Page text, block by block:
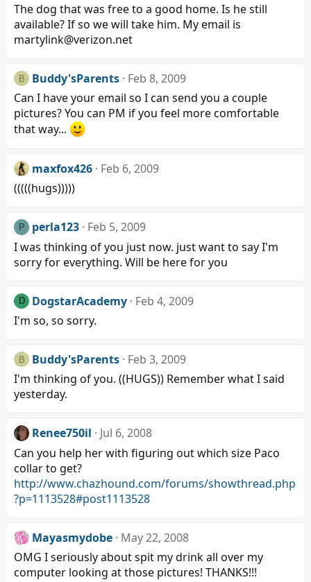
The dog that was free to a good home. Is he still
available? If so we will take him. My email is
martylink@verizon.net
B Buddy'sParents Feb 8, 2009
Can I have your email so I can send you a couple
pictures? You can PM if you feel more comfortable
that way...
maxfox426 Feb 6, 2009
(((((hugs)))))
P perla123 Feb 5, 2009
I was thinking of you just now. just want to say I'm
sorry for everything. Will be here for you
D DogstarAcademy Feb 4, 2009
I'm so, so sorry.
B Buddy'sParents Feb 3, 2009
I'm thinking of you. ((HUGS)) Remember what I said
yesterday.
Renee750il
Jul 6, 2008
Can you help her with figuring out which size Paco
collar to get?
http://www.chazhound.com/forums/showthread.php
?p=1113528#post1113528
Mayasmydobe May 22, 2008
OMG I seriously about spit my drink all over my
computer looking at those pictures! THANKS!!!